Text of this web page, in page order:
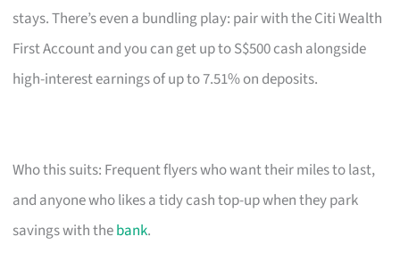
stays. There’s even a bundling play: pair with the Citi Wealth
First Account and you can get up to S$500 cash alongside
high-interest earnings of up to 7.51% on deposits.
Who this suits: Frequent flyers who want their miles to last,
and anyone who likes a tidy cash top-up when they park
savings with thebank.